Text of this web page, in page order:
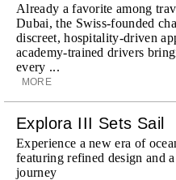
Already a favorite among
Dubai, the Swiss-founded
discreet, hospitality-driven
academy-trained drivers
every ...
MORE
Explora III Sets Sail
Experience a new era of
featuring refined design and
journey